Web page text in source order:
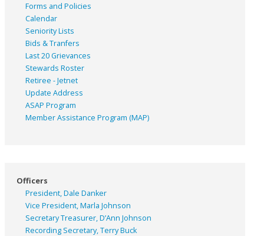
Forms and Policies
Calendar
Seniority Lists
Bids & Tranfers
Last 20 Grievances
Stewards Roster
Retiree - Jetnet
Update Address
ASAP Program
Member Assistance Program (MAP)
Officers
President, Dale Danker
Vice President, Marla Johnson
Secretary Treasurer, D’Ann Johnson
Recording Secretary, Terry Buck